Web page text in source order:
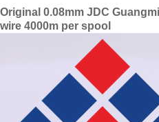
Original 0.08mm JDC
wire 4000m per spool